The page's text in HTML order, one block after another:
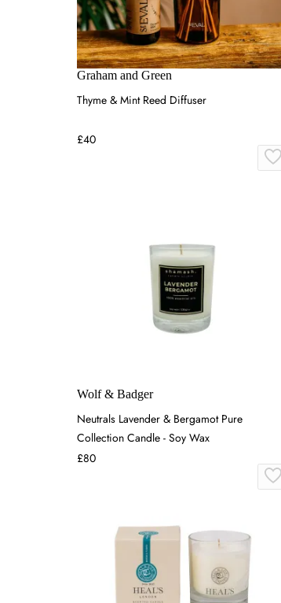
Graham and Green
Thyme & Mint Reed Diffuser
£40
Wolf & Badger
Neutrals Lavender & Bergamot Pure
Collection Candle - Soy Wax
£80